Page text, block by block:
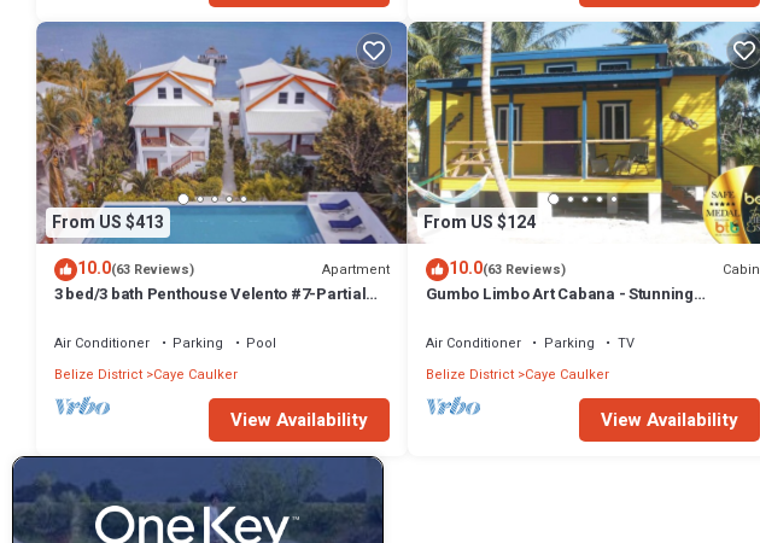
From US $413
10.0(63 Reviews) Apartment
3 bed/3 bath Penthouse Velento #7-Partial
Air Conditioner Parking
Pool
Belize District Caye Caulker
View Availability
From US $124
10.0(63 Reviews) Cabin
Gumbo Limbo Art Cabana - Stunning
Bikes
Air Conditioner Parking
TV
Belize District Caye Caulker
View Availability